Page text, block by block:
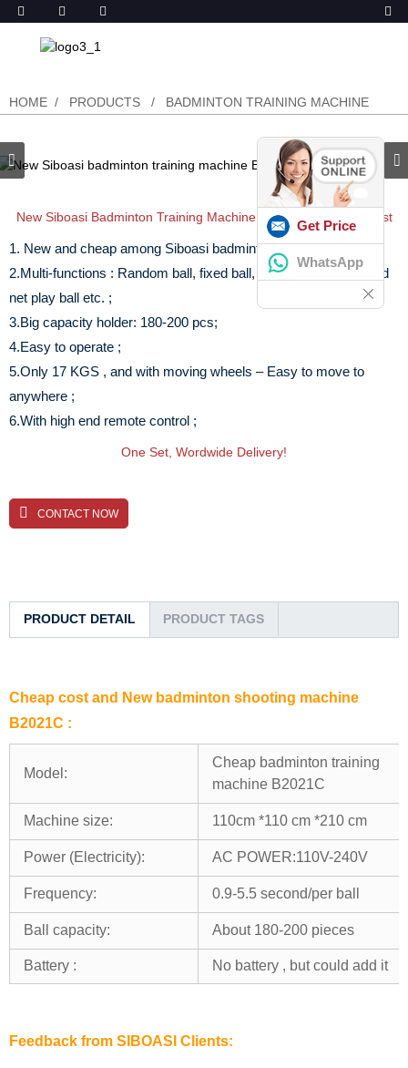
HOME PRODUCTS BADMINTON TRAINING MACHINE
New Siboasi Badminton Training Machine B2021C In Cheap Cost
1. New and cheap among Siboasi badminton machine models;
2.Multi-functions : Random ball, fixed ball, forehand & backhand
net play ball etc. ;
3.Big capacity holder: 180-200 pcs;
4.Easy to operate ;
5.Only 17 KGS , and with moving wheels – Easy to move to
anywhere ;
6.With high end remote control ;
One Set, Wordwide Delivery!
CONTACT NOW
PRODUCT DETAIL PRODUCT TAGS
Cheap cost and New badminton shooting machine
B2021C :
Model:
Cheap badminton training
machine B2021C
Machine size: 110cm *110 cm *210 cm
Power (Electricity): AC POWER:110V-240V
Frequency: 0.9-5.5 second/per ball
Ball capacity: About 180-200 pieces
Battery : No battery , but could add it
Feedback from SIBOASI Clients:
Get Price
WhatsApp